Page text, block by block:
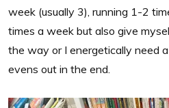
week (usually 3), running 1-2
times a week but also give
the way or I energetically need
evens out in the end.